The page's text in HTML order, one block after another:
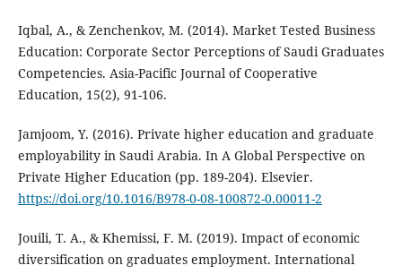
Iqbal, A., & Zenchenkov, M. (2014). Market Tested Business
Education: Corporate Sector Perceptions of Saudi Graduates
Competencies. Asia-Pacific Journal of Cooperative
Education, 15(2), 91-106.
Jamjoom, Y. (2016). Private higher education and graduate
employability in Saudi Arabia. In A Global Perspective on
Private Higher Education (pp. 189-204). Elsevier.
https://doi.org/10.1016/B978-0-08-100872-0.00011-2
Jouili, T. A., & Khemissi, F. M. (2019). Impact of economic
diversification on graduates employment. International